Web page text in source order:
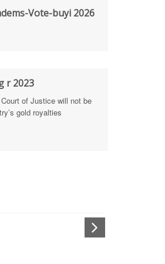
ReportingVote-buyi 2026
r 2023
of Justice will not be
gold royalties